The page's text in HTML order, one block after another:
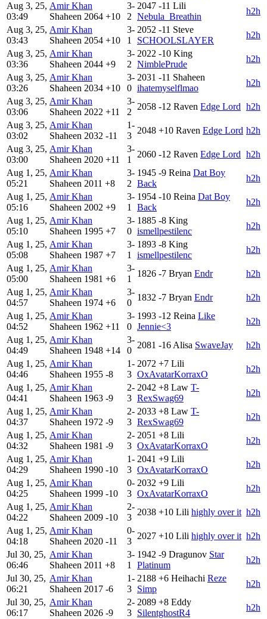
Aug 3, 25,
03:49
Amir Khan
Shaheen 2064 +10
3-
2
2047 -11 Lili
Nebula_Breathin
h2h
Aug 3, 25,
03:43
Amir Khan
Shaheen 2054 +10
3-
1
2052 -11 Steve
SCHOOLSLAYER
h2h
Aug 3, 25,
03:36
Amir Khan
Shaheen 2044 +9
3-
2
2022 -10 King
NimblePrude
h2h
Aug 3, 25,
03:26
Amir Khan
Shaheen 2034 +10
3-
0
2031 -11 Shaheen
ihatemyselflmao
h2h
Aug 3, 25,
03:06
Amir Khan
Shaheen 2022 +11
3-
2
2058 -12 Raven Edge Lord h2h
Aug 3, 25,
03:02
Amir Khan
Shaheen 2032 -11
1-
3
2048 +10 Raven Edge Lord h2h
Aug 3, 25,
03:00
Amir Khan
Shaheen 2020 +11
3-
1
2060 -12 Raven Edge Lord h2h
Aug 1, 25,
05:21
Amir Khan
Shaheen 2011 +8
3-
2
1945 -9 Reina Dat Boy
Back
h2h
Aug 1, 25,
05:16
Amir Khan
Shaheen 2002 +9
3-
1
1954 -10 Reina Dat Boy
Back
h2h
Aug 1, 25,
05:10
Amir Khan
Shaheen 1995 +7
3-
0
1885 -8 King
ismellpestilenc
h2h
Aug 1, 25,
05:08
Amir Khan
Shaheen 1987 +7
3-
1
1893 -8 King
ismellpestilenc
h2h
Aug 1, 25,
05:00
Amir Khan
Shaheen 1981 +6
3-
1
1826 -7 Bryan Endr
h2h
Aug 1, 25,
04:57
Amir Khan
Shaheen 1974 +6
3-
0
1832 -7 Bryan Endr
h2h
Aug 1, 25,
04:52
Amir Khan
Shaheen 1962 +11
3-
0
1993 -12 Reina Like
Jennie<3
h2h
Aug 1, 25,
04:49
Amir Khan
Shaheen 1948 +14
3-
0
2081 -16 Alisa SwaveJay
h2h
Aug 1, 25,
04:46
Amir Khan
Shaheen 1955 -8
1-
3
2072 +7 Lili
OxAvatarKorraxO
h2h
Aug 1, 25,
04:41
Amir Khan
Shaheen 1963 -9
2-
3
2042 +8 Law T-
RexSwag69
h2h
Aug 1, 25,
04:37
Amir Khan
Shaheen 1972 -9
2-
3
2033 +8 Law T-
RexSwag69
h2h
Aug 1, 25,
04:32
Amir Khan
Shaheen 1981 -9
2-
3
2051 +8 Lili
OxAvatarKorraxO
h2h
Aug 1, 25,
04:29
Amir Khan
Shaheen 1990 -10
1-
3
2041 +9 Lili
OxAvatarKorraxO
h2h
Aug 1, 25,
04:25
Amir Khan
Shaheen 1999 -10
0-
3
2032 +9 Lili
OxAvatarKorraxO
h2h
Aug 1, 25,
04:22
Amir Khan
Shaheen 2009 -10
2-
3
2038 +10 Lili highly over it h2h
Aug 1, 25,
04:18
Amir Khan
Shaheen 2020 -11
0-
3
2027 +10 Lili highly over it h2h
Jul 30, 25,
06:46
Amir Khan
Shaheen 2011 +8
3-
1
1942 -9 Dragunov Star
Platinum
h2h
Jul 30, 25,
06:21
Amir Khan
Shaheen 2017 -6
1-
3
2188 +6 Heihachi Reze
Simp
h2h
Jul 30, 25,
06:17
Amir Khan
Shaheen 2026 -9
2-
3
2089 +8 Eddy
SilentghostR4
h2h